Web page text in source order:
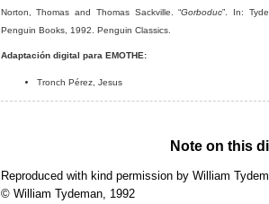
Norton, Thomas and Thomas Sackville. “Gorboduc”. In:
Penguin Books, 1992. Penguin Classics.
Adaptación digital para EMOTHE:
Tronch Pérez, Jesus
Note on this
Reproduced with kind permission by William
© William Tydeman, 1992